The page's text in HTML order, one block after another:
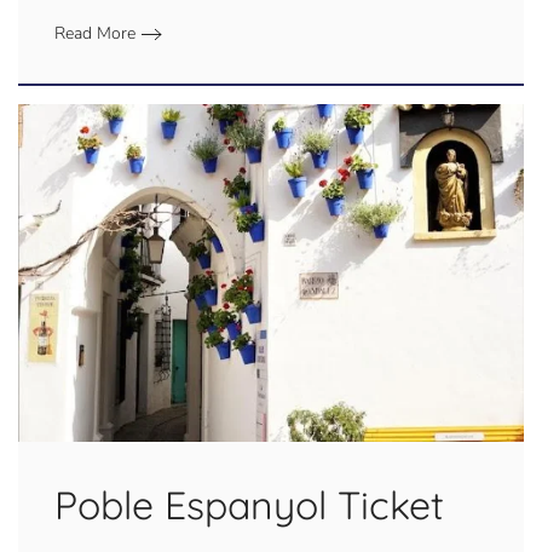
Read More
Poble Espanyol Ticket